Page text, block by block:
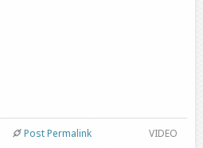
VIDEO
Post Permalink